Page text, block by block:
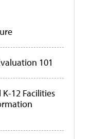
101
12 Facilities